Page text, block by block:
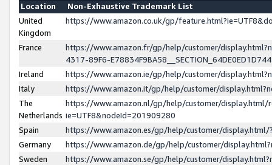
Location
Non-Exhaustive Trademark List
United
Kingdom
https://www.amazon.co.uk/gp/
France
https://www.amazon.fr/gp/help/customer/
4317-89F6-
Ireland
https://www.amazon.ie/gp/help/customer/
Italy
https://www.amazon.it/gp/help/customer/
The
Netherlands
https://www.amazon.nl/gp/help/customer/display.html/
ie=UTF8&nodeId=201909280
Spain
https://www.amazon.es/gp/help/customer/
Germany
https://www.amazon.de/gp/help/customer/
Sweden
https://www.amazon.se/gp/help/customer/